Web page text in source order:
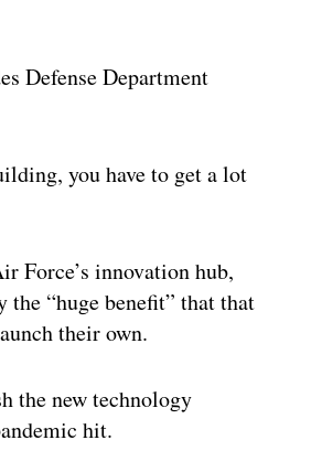
Defense Department
you have to get a lot
Force’s innovation hub,
“huge benefit” that that
their own.
the new technology
hit.